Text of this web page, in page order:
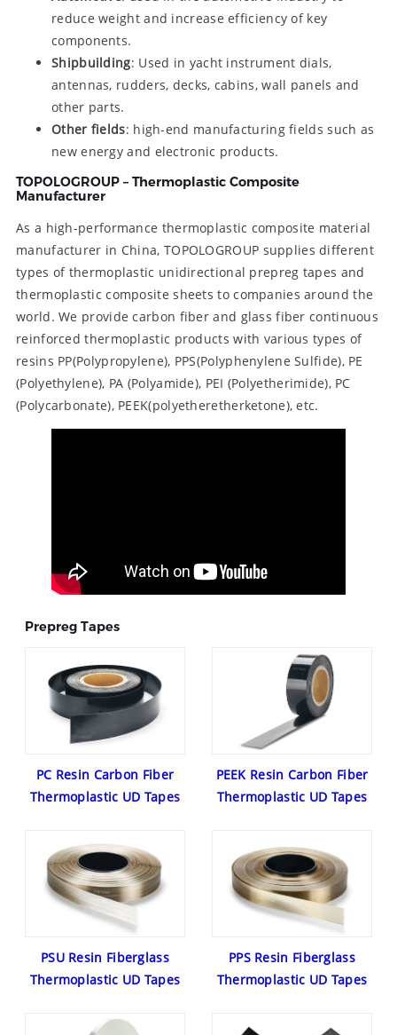
reduce weight and increase efficiency of key
components.
Shipbuilding: Used in yacht instrument dials,
antennas, rudders, decks, cabins, wall panels and
other parts.
Other fields: high-end manufacturing fields such as
new energy and electronic products.
TOPOLOGROUP – Thermoplastic Composite
Manufacturer
As a high-performance thermoplastic composite material
manufacturer in China, TOPOLOGROUP supplies different
types of thermoplastic unidirectional prepreg tapes and
thermoplastic composite sheets to companies around the
world. We provide carbon fiber and glass fiber continuous
reinforced thermoplastic products with various types of
resins PP(Polypropylene), PPS(Polyphenylene Sulfide), PE
(Polyethylene), PA (Polyamide), PEI (Polyetherimide), PC
(Polycarbonate), PEEK(polyetheretherketone), etc.
Prepreg Tapes
PC Resin Carbon Fiber
Thermoplastic UD Tapes
PEEK Resin Carbon Fiber
Thermoplastic UD Tapes
PSU Resin Fiberglass
Thermoplastic UD Tapes
PPS Resin Fiberglass
Thermoplastic UD Tapes